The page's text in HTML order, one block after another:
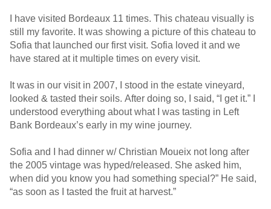
I have visited Bordeaux 11 times. This chateau visually is
still my favorite. It was showing a picture of this chateau to
Sofia that launched our first visit. Sofia loved it and we
have stared at it multiple times on every visit.
It was in our visit in 2007, I stood in the estate vineyard,
looked & tasted their soils. After doing so, I said, “I get it.” I
understood everything about what I was tasting in Left
Bank Bordeaux’s early in my wine journey.
Sofia and I had dinner w/ Christian Moueix not long after
the 2005 vintage was hyped/released. She asked him,
when did you know you had something special?” He said,
“as soon as I tasted the fruit at harvest.”